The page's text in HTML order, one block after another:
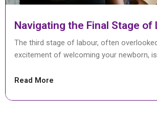
Caesarean Section
A Caesarean section, also known as a
surgical procedure to deliver a baby
Read More